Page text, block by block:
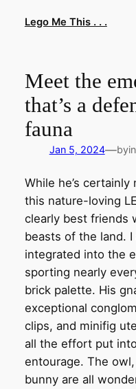
Lego Me This . . .
Meet the
that’s a
fauna
Jan 5, 2024—byin
While he’s
this nature-loving
clearly best friends
beasts of the land.
integrated into the
sporting nearly
brick palette. His
exceptional
clips, and minifig
all the effort put
entourage. The
bunny are all